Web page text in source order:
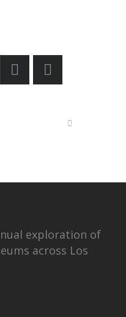
exploration of
across Los